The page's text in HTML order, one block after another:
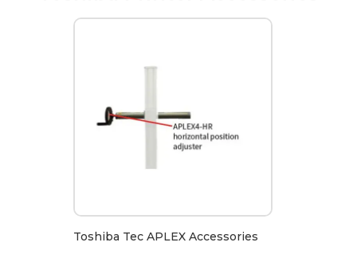
Toshiba Tec APLEX Accessories